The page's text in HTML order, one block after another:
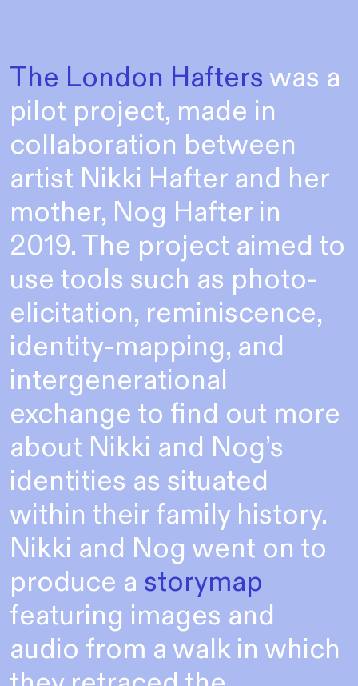
The London Hafterswas a
pilot project, made in
collaboration between
artist Nikki Hafter and her
mother, Nog Hafter in
2019. The project aimed to
use tools such as photo-
elicitation, reminiscence,
identity-mapping, and
intergenerational
exchange to find out more
about Nikki and Nog’s
identities as situated
within their family history.
Nikki and Nog went on to
produce a storymap
featuring images and
audio from a walk in which